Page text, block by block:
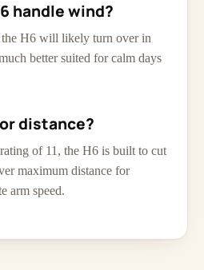
handle wind?
the H6 will likely turn over in
better suited for calm days
distance?
of 11, the H6 is built to cut
maximum distance for
arm speed.